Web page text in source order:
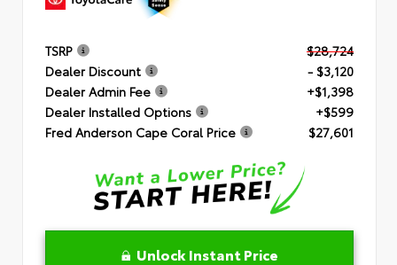
TSRP
$28,724
Dealer Discount
- $3,120
Dealer Admin Fee
+$1,398
Dealer Installed Options
+$599
Fred Anderson Cape Coral Price
$27,601
Unlock Instant Price